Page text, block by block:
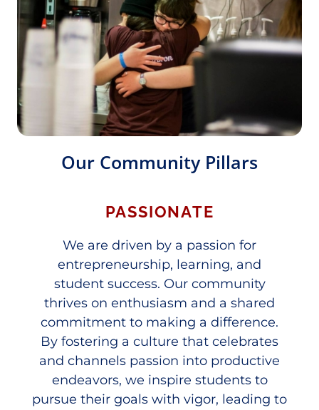
Our Community Pillars
PASSIONATE
We are driven by a passion for
entrepreneurship, learning, and
student success. Our community
thrives on enthusiasm and a shared
commitment to making a difference.
By fostering a culture that celebrates
and channels passion into productive
endeavors, we inspire students to
pursue their goals with vigor, leading to